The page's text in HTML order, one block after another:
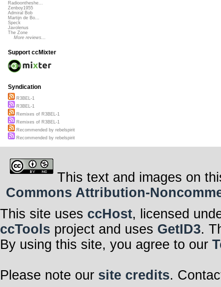
Radioontheshe...
Zenboy1955
Admiral Bob
Martijn de Bo...
Speck
Javolenus
The Zone
More reviews...
Support ccMixter
Syndication
R3BEL-1
R3BEL-1
Remixes of R3BEL-1
Remixes of R3BEL-1
Recommended by rebelspirit
Recommended by rebelspirit
This text and images on
Commons Attribution-
This site uses ccHost, licensed
ccTools project and uses GetID3.
By using this site, you agree to our
Please note our site credits.